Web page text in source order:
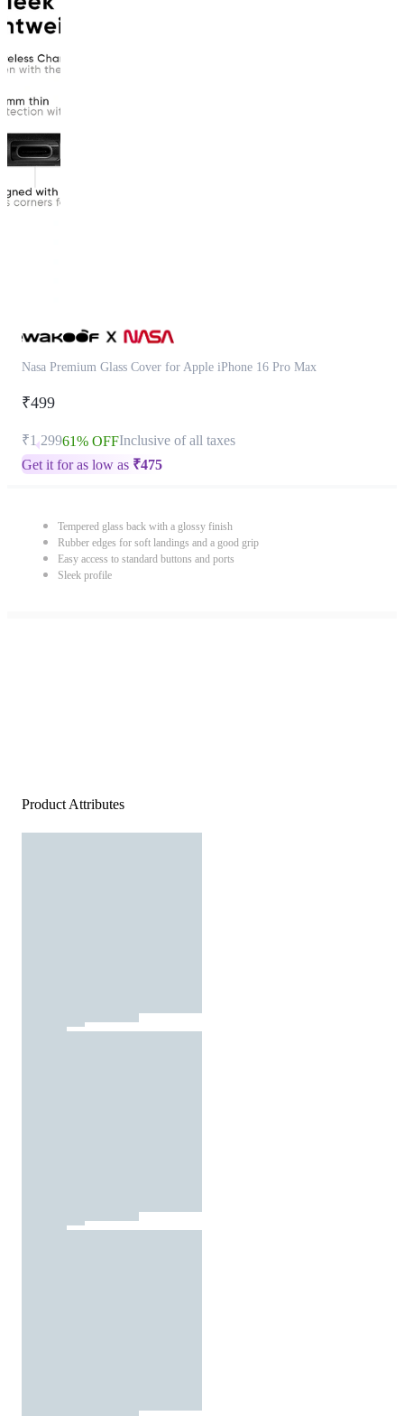
Nasa Premium Glass Cover for Apple iPhone 16 Pro Max
₹499
₹1,29961% OFFInclusive of all taxes
Get it for as low as ₹475
Tempered glass back with a glossy finish
Rubber edges for soft landings and a good grip
Easy access to standard buttons and ports
Sleek profile
Product Attributes